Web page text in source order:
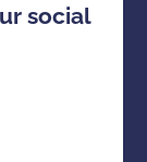
social